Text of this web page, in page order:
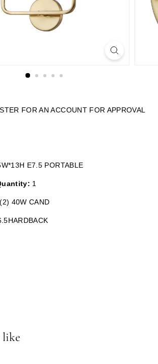
FOR AN ACCOUNT FOR APPROVAL
E7.5 PORTABLE
1
40W CAND
like